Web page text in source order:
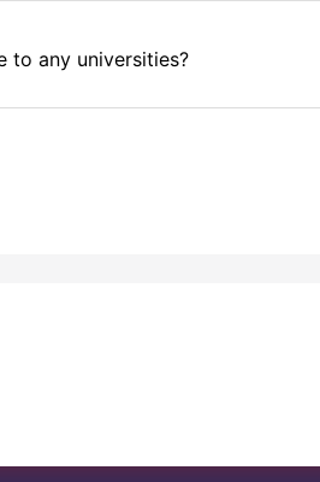
to any universities?
of Sheffield from the